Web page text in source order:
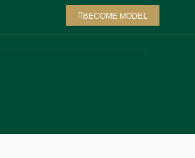
BECOME MODEL